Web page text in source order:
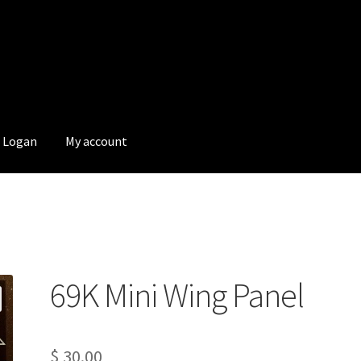
Logan My account
69K Mini Wing Panel
$ 30.00